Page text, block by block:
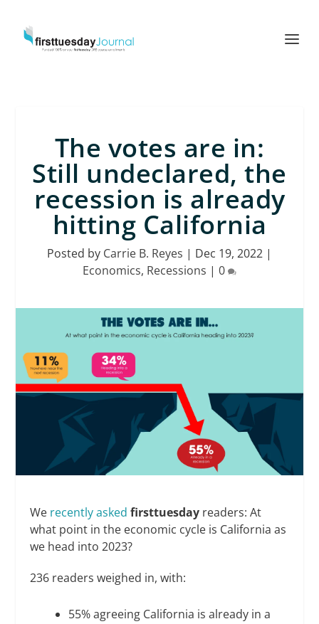
The votes are in:
Still undeclared, the
recession is already
hitting California
Posted by Carrie B. Reyes | Dec 19, 2022 |
Economics, Recessions | 0
We recently asked firsttuesday readers: At
what point in the economic cycle is California as
we head into 2023?
236 readers weighed in, with:
55% agreeing California is already in a